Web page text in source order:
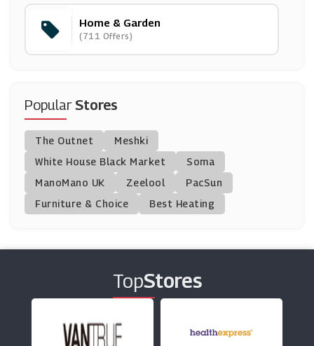
Wilko
(10 Offers)
Christy Towels
(6 Offers)
Fine Bedding
(3 Offers)
(9 Offers)
Fusion Living
(11 Offers)
SofasWorld
Home & Garden
(711 Offers)
PopularStores
The Outnet
Meshki
White House Black Market
Soma
ManoMano UK
Zeelool
PacSun
Furniture & Choice
Best Heating
TopStores